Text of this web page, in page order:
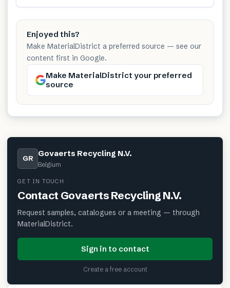
Enjoyed this?
Make MaterialDistrict a preferred source — see our
content first in Google.
Make MaterialDistrict your preferred
source
GR Govaerts Recycling N.V.
Belgium
GET IN TOUCH
Contact Govaerts Recycling N.V.
Request samples, catalogues or a meeting — through
MaterialDistrict.
Sign in to contact
Create a free account